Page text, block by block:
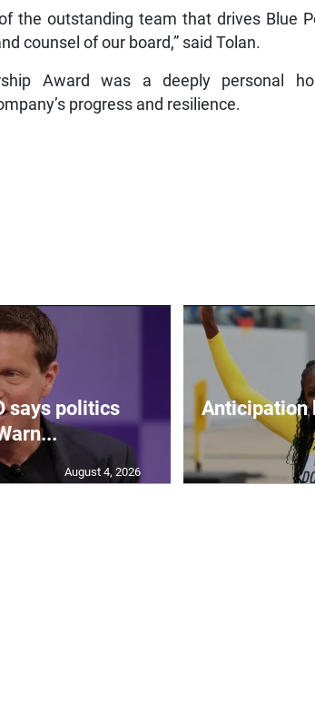
the outstanding team that drives Blue
counsel of our board,” said Tolan.
Award was a deeply personal
progress and resilience.
says politics
August 4, 2026
Anticipation